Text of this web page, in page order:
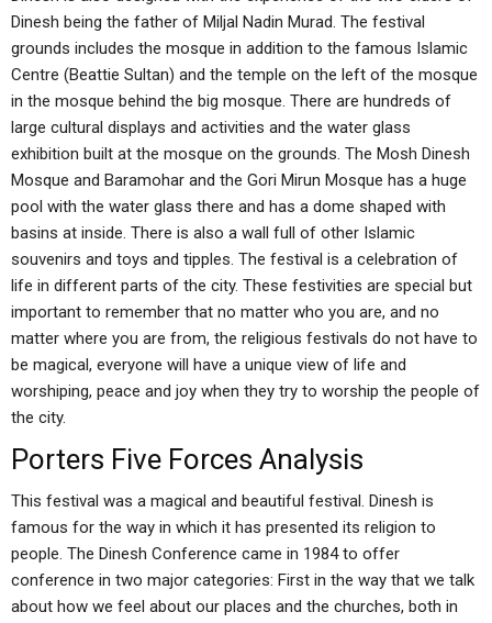
Dinesh being the father of Miljal Nadin Murad. The festival
grounds includes the mosque in addition to the famous Islamic
Centre (Beattie Sultan) and the temple on the left of the mosque
in the mosque behind the big mosque. There are hundreds of
large cultural displays and activities and the water glass
exhibition built at the mosque on the grounds. The Mosh Dinesh
Mosque and Baramohar and the Gori Mirun Mosque has a huge
pool with the water glass there and has a dome shaped with
basins at inside. There is also a wall full of other Islamic
souvenirs and toys and tipples. The festival is a celebration of
life in different parts of the city. These festivities are special but
important to remember that no matter who you are, and no
matter where you are from, the religious festivals do not have to
be magical, everyone will have a unique view of life and
worshiping, peace and joy when they try to worship the people of
the city.
Porters Five Forces Analysis
This festival was a magical and beautiful festival. Dinesh is
famous for the way in which it has presented its religion to
people. The Dinesh Conference came in 1984 to offer
conference in two major categories: First in the way that we talk
about how we feel about our places and the churches, both in